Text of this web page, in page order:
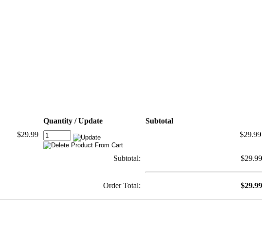
Quantity / Update
Subtotal
$29.99 $29.99
Subtotal: $29.99
Order Total: $29.99